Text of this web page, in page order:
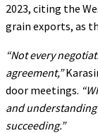
2023, citing the
grain exports, as
“Not every
agreement,”
door meetings.
and understanding
succeeding.”